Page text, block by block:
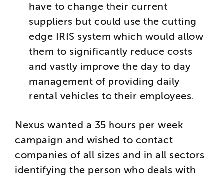
have to change their current
suppliers but could use the cutting
edge IRIS system which would allow
them to significantly reduce costs
and vastly improve the day to day
management of providing daily
rental vehicles to their employees.
Nexus wanted a 35 hours per week
campaign and wished to contact
companies of all sizes and in all sectors
identifying the person who deals with